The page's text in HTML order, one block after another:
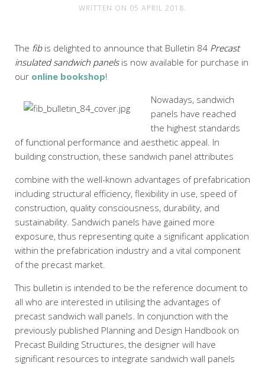
WRITTEN ON 05 APRIL 2018.
The fibis delighted to announce that Bulletin 84 Precast
insulated sandwich panelsis now available for purchase in
our online bookshop!
Nowadays, sandwich
panels have reached
the highest standards
of functional performance and aesthetic appeal. In
building construction, these sandwich panel attributes
combine with the well-known advantages of prefabrication
including structural efficiency, flexibility in use, speed of
construction, quality consciousness, durability, and
sustainability. Sandwich panels have gained more
exposure, thus representing quite a significant application
within the prefabrication industry and a vital component
of the precast market.
This bulletin is intended to be the reference document to
all who are interested in utilising the advantages of
precast sandwich wall panels. In conjunction with the
previously published Planning and Design Handbook on
Precast Building Structures, the designer will have
significant resources to integrate sandwich wall panels